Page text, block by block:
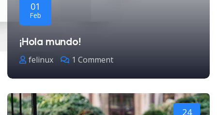
01
Feb
¡Hola mundo!
felinux 1 Comment
24